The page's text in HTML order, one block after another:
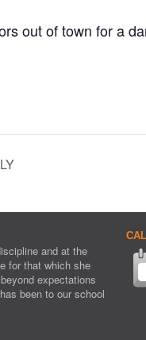
out of town for a
and at the
for that which she
expectations
been to our school